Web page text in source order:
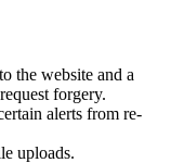
the website and a
forgery.
alerts from re-
uploads.